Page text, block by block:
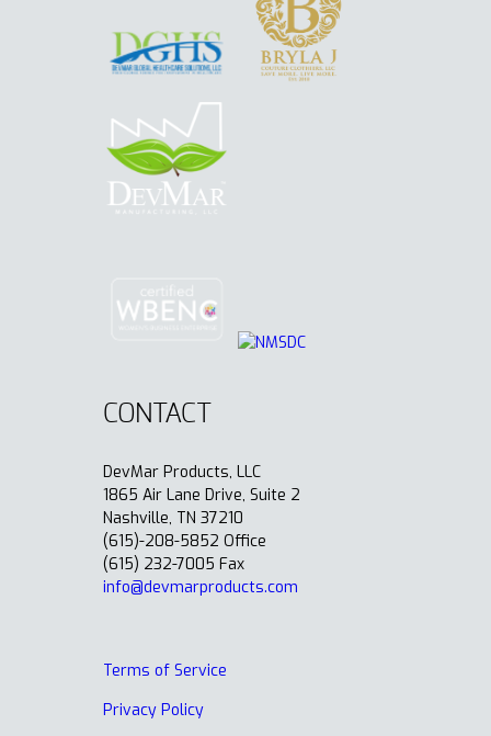
CONTACT
DevMar Products, LLC
1865 Air Lane Drive, Suite 2
Nashville, TN 37210
(615)-208-5852 Office
(615) 232-7005 Fax
info@devmarproducts.com
Terms of Service
Privacy Policy